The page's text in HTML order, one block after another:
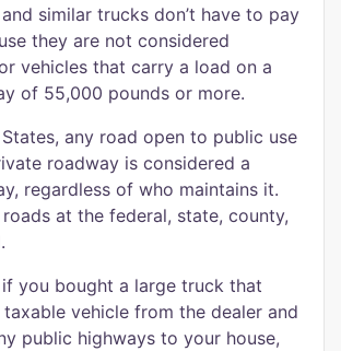
similar trucks don’t have to pay
they are not considered
vehicles that carry a load on a
of 55,000 pounds or more.
any road open to public use
roadway is considered a
regardless of who maintains it.
at the federal, state, county,
if you bought a large truck that
vehicle from the dealer and
public highways to your house,